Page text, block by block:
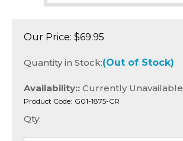
Our Price: $69.95
Quantity in Stock:(Out of Stock)
Availability:: Currently Unavailable
Product Code: G01-1875-CR
Qty: